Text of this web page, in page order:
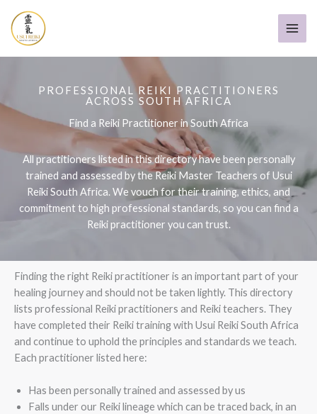
content
PROFESSIONAL REIKI PRACTITIONERS
ACROSS SOUTH AFRICA
Find a Reiki Practitioner in South Africa
All practitioners listed in this directory have been personally
trained and assessed by the Reiki Master Teachers of Usui
Reiki South Africa. We vouch for their training, ethics, and
commitment to high professional standards, so you can find a
Reiki practitioner you can trust.
Finding the right Reiki practitioner is an important part of your
healing journey and should not be taken lightly. This directory
lists professional Reiki practitioners and Reiki teachers. They
have completed their Reiki training with Usui Reiki South Africa
and continue to uphold the principles and standards we teach.
Each practitioner listed here:
Has been personally trained and assessed by us
Falls under our Reiki lineage which can be traced back, in an